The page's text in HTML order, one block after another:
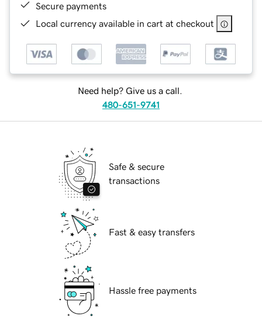
Secure payments
Local currency available in cart at checkout
Need help? Give us a call.
480-651-9741
Safe & secure
transactions
Fast & easy transfers
Hassle free payments